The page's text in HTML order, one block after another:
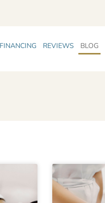
FINANCING REVIEWS BLOG